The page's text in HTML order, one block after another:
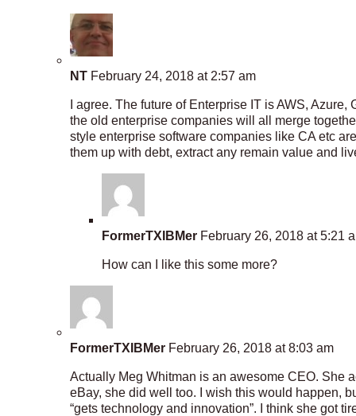
NT February 24, 2018 at 2:57 am
I agree. The future of Enterprise IT is AWS,
the old enterprise companies will all merge
style enterprise software companies like CA etc
them up with debt, extract any remain value and
FormerTXIBMer February 26, 2018 at 5:21
How can I like this some more?
FormerTXIBMer February 26, 2018 at 8:03 am
Actually Meg Whitman is an awesome CEO. She
eBay, she did well too. I wish this would happen,
“gets technology and innovation”. I think she got